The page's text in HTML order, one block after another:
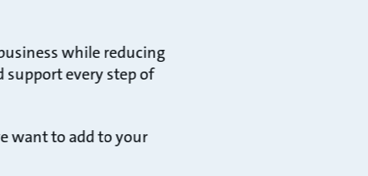
while reducing
support every step of
want to add to your